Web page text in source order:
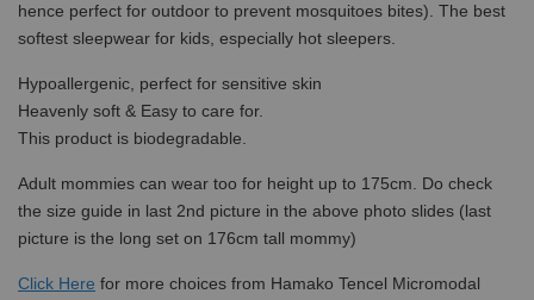
hence perfect for outdoor to prevent mosquitoes bites). The best
softest sleepwear for kids, especially hot sleepers.
Hypoallergenic, perfect for sensitive skin
Heavenly soft & Easy to care for.
This product is biodegradable.
Adult mommies can wear too for height up to 175cm. Do check
the size guide in last 2nd picture in the above photo slides (last
picture is the long set on 176cm tall mommy)
Click Here for more choices from Hamako Tencel Micromodal